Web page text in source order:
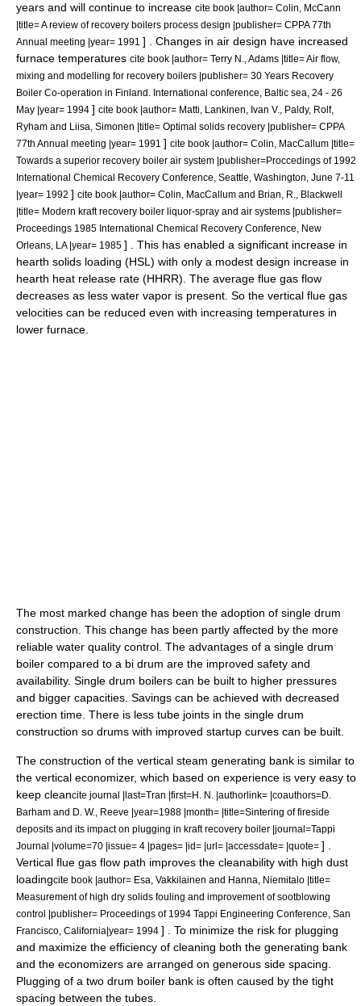
years and will continue to increase cite book |author= Colin, McCann
|title= A review of recovery boilers process design |publisher= CPPA 77th
Annual meeting |year= 1991 ] . Changes in air design have increased
furnace temperatures cite book |author= Terry N., Adams |title= Air flow,
mixing and modelling for recovery boilers |publisher= 30 Years Recovery
Boiler Co-operation in Finland. International conference, Baltic sea, 24 - 26
May |year= 1994 ] cite book |author= Matti, Lankinen, Ivan V., Paldy, Rolf,
Ryham and Liisa, Simonen |title= Optimal solids recovery |publisher= CPPA
77th Annual meeting |year= 1991 ] cite book |author= Colin, MacCallum |title=
Towards a superior recovery boiler air system |publisher=Proccedings of 1992
International Chemical Recovery Conference, Seattle, Washington, June 7-11
|year= 1992 ] cite book |author= Colin, MacCallum and Brian, R., Blackwell
|title= Modern kraft recovery boiler liquor-spray and air systems |publisher=
Proceedings 1985 International Chemical Recovery Conference, New
Orleans, LA |year= 1985 ] . This has enabled a significant increase in
hearth solids loading (HSL) with only a modest design increase in
hearth heat release rate (HHRR). The average flue gas flow
decreases as less water vapor is present. So the vertical flue gas
velocities can be reduced even with increasing temperatures in
lower furnace.
The most marked change has been the adoption of single drum
construction. This change has been partly affected by the more
reliable water quality control. The advantages of a single drum
boiler compared to a bi drum are the improved safety and
availability. Single drum boilers can be built to higher pressures
and bigger capacities. Savings can be achieved with decreased
erection time. There is less tube joints in the single drum
construction so drums with improved startup curves can be built.
The construction of the vertical steam generating bank is similar to
the vertical economizer, which based on experience is very easy to
keep cleancite journal |last=Tran |first=H. N. |authorlink= |coauthors=D.
Barham and D. W., Reeve |year=1988 |month= |title=Sintering of fireside
deposits and its impact on plugging in kraft recovery boiler |journal=Tappi
Journal |volume=70 |issue= 4 |pages= |id= |url= |accessdate= |quote= ] .
Vertical flue gas flow path improves the cleanability with high dust
loadingcite book |author= Esa, Vakkilainen and Hanna, Niemitalo |title=
Measurement of high dry solids fouling and improvement of sootblowing
control |publisher= Proceedings of 1994 Tappi Engineering Conference, San
Francisco, California|year= 1994 ] . To minimize the risk for plugging
and maximize the efficiency of cleaning both the generating bank
and the economizers are arranged on generous side spacing.
Plugging of a two drum boiler bank is often caused by the tight
spacing between the tubes.